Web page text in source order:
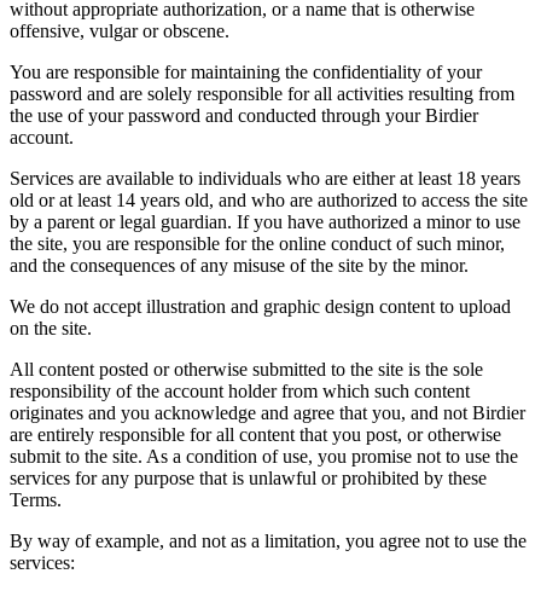
without appropriate authorization, or a name that is otherwise
offensive, vulgar or obscene.
You are responsible for maintaining the confidentiality of your
password and are solely responsible for all activities resulting from
the use of your password and conducted through your Birdier
account.
Services are available to individuals who are either at least 18 years
old or at least 14 years old, and who are authorized to access the site
by a parent or legal guardian. If you have authorized a minor to use
the site, you are responsible for the online conduct of such minor,
and the consequences of any misuse of the site by the minor.
We do not accept illustration and graphic design content to upload
on the site.
All content posted or otherwise submitted to the site is the sole
responsibility of the account holder from which such content
originates and you acknowledge and agree that you, and not Birdier
are entirely responsible for all content that you post, or otherwise
submit to the site. As a condition of use, you promise not to use the
services for any purpose that is unlawful or prohibited by these
Terms.
By way of example, and not as a limitation, you agree not to use the
services: